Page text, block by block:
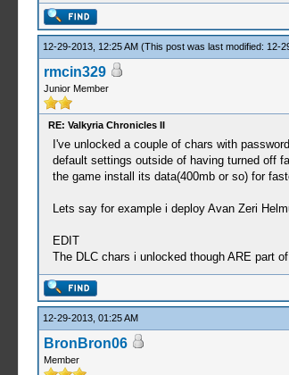
12-29-2013, 12:25 AM (This post was last modified: 12-
rmcin329
Junior Member
RE: Valkyria Chronicles II
I've unlocked a couple of chars with
default settings outside of having turned off
the game install its data(400mb or so) for
Lets say for example i deploy Avan Zeri
EDIT
The DLC chars i unlocked though ARE part
12-29-2013, 01:25 AM
BronBron06
Member